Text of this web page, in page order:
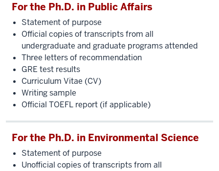
For the Ph.D. in Public Affairs
Statement of purpose
Official copies of transcripts from all
undergraduate and graduate programs attended
Three letters of recommendation
GRE test results
Curriculum Vitae (CV)
Writing sample
Official TOEFL report (if applicable)
For the Ph.D. in Environmental Science
Statement of purpose
Unofficial copies of transcripts from all